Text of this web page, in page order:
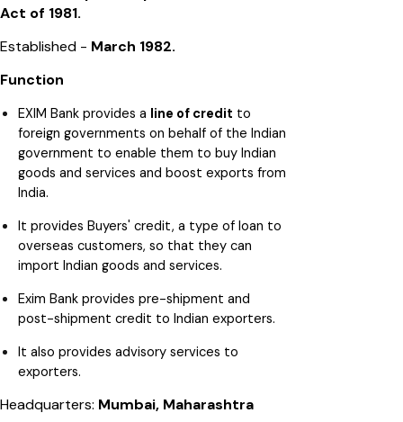
Act of 1981.
Established - March 1982.
Function
EXIM Bank provides a line of credit to
foreign governments on behalf of the Indian
government to enable them to buy Indian
goods and services and boost exports from
India.
It provides Buyers' credit, a type of loan to
overseas customers, so that they can
import Indian goods and services.
Exim Bank provides pre-shipment and
post-shipment credit to Indian exporters.
It also provides advisory services to
exporters.
Headquarters: Mumbai, Maharashtra